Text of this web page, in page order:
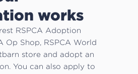
works
RSPCA Adoption
Op Shop, RSPCA World
store and adopt an
You can also apply to